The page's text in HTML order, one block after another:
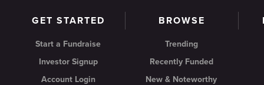
GET STARTED
Start a Fundraise
Investor Signup
Account Login
BROWSE
Trending
Recently Funded
New & Noteworthy